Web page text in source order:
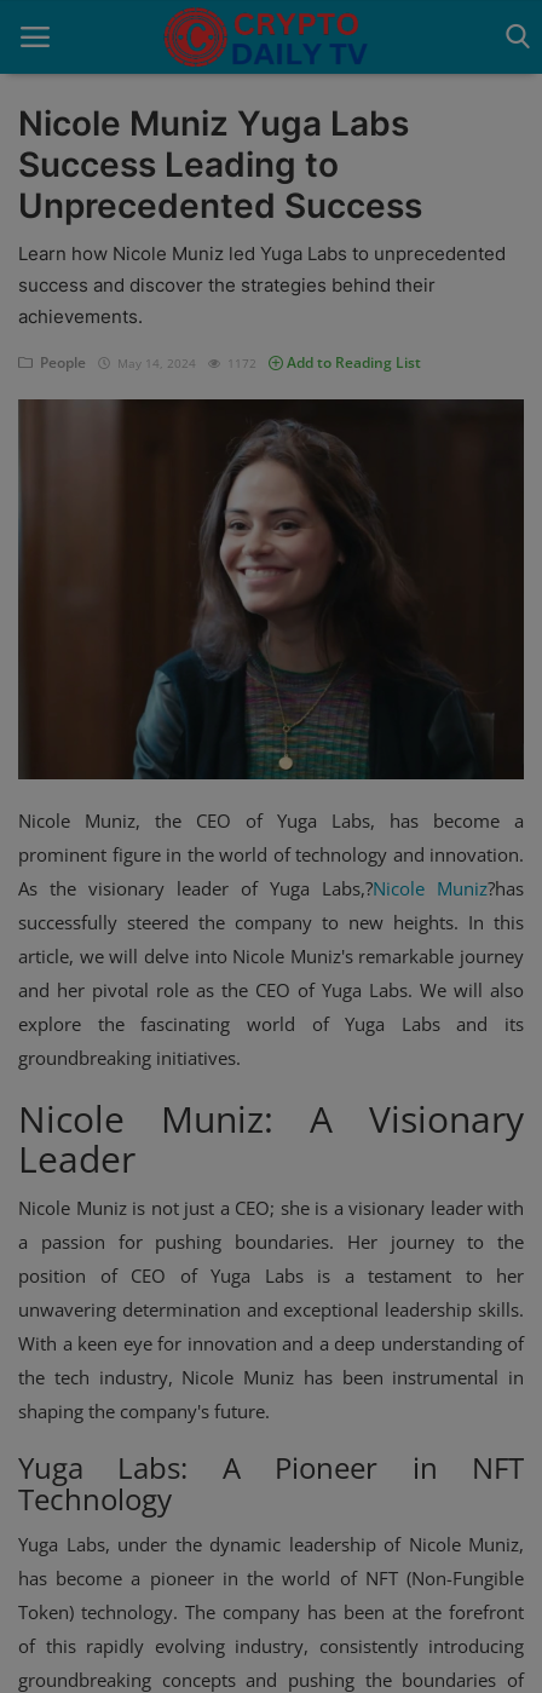
Home
About Us
Advertise With Us
Market
Nicole Muniz Yuga Labs
Success Leading to
Unprecedented Success
Learn how Nicole Muniz led Yuga Labs to unprecedented
success and discover the strategies behind their
achievements.
People May 14, 2024 1172 Add to Reading List
Nicole Muniz, the CEO of Yuga Labs, has become a
prominent figure in the world of technology and innovation.
As the visionary leader of Yuga Labs,?Nicole Muniz?has
successfully steered the company to new heights. In this
article, we will delve into Nicole Muniz's remarkable journey
and her pivotal role as the CEO of Yuga Labs. We will also
explore the fascinating world of Yuga Labs and its
groundbreaking initiatives.
Nicole Muniz: A Visionary
Leader
Nicole Muniz is not just a CEO; she is a visionary leader with
a passion for pushing boundaries. Her journey to the
position of CEO of Yuga Labs is a testament to her
unwavering determination and exceptional leadership skills.
With a keen eye for innovation and a deep understanding of
the tech industry, Nicole Muniz has been instrumental in
shaping the company's future.
Yuga Labs: A Pioneer in NFT
Technology
Yuga Labs, under the dynamic leadership of Nicole Muniz,
has become a pioneer in the world of NFT (Non-Fungible
Token) technology. The company has been at the forefront
of this rapidly evolving industry, consistently introducing
groundbreaking concepts and pushing the boundaries of